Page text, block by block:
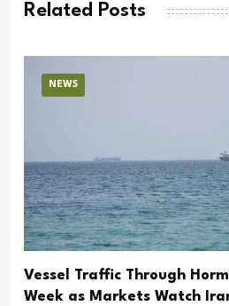
Related Posts
NEWS
Vessel Traffic Through
Week as Markets Watch